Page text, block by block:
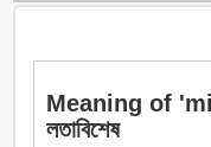
Meaning of
লতাবিশেষ